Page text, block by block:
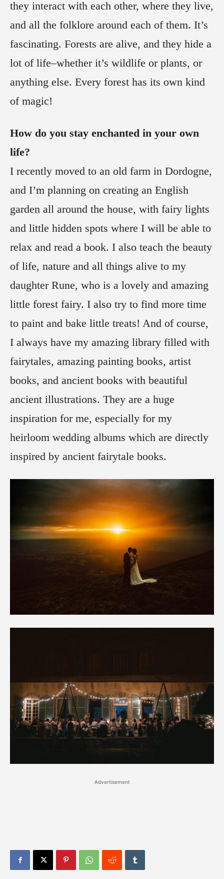
they interact with each other, where they live,
and all the folklore around each of them. It’s
fascinating. Forests are alive, and they hide a
lot of life–whether it’s wildlife or plants, or
anything else. Every forest has its own kind
of magic!
How do you stay enchanted in your own
life?
I recently moved to an old farm in Dordogne,
and I’m planning on creating an English
garden all around the house, with fairy lights
and little hidden spots where I will be able to
relax and read a book. I also teach the beauty
of life, nature and all things alive to my
daughter Rune, who is a lovely and amazing
little forest fairy. I also try to find more time
to paint and bake little treats! And of course,
I always have my amazing library filled with
fairytales, amazing painting books, artist
books, and ancient books with beautiful
ancient illustrations. They are a huge
inspiration for me, especially for my
heirloom wedding albums which are directly
inspired by ancient fairytale books.
Advertisement